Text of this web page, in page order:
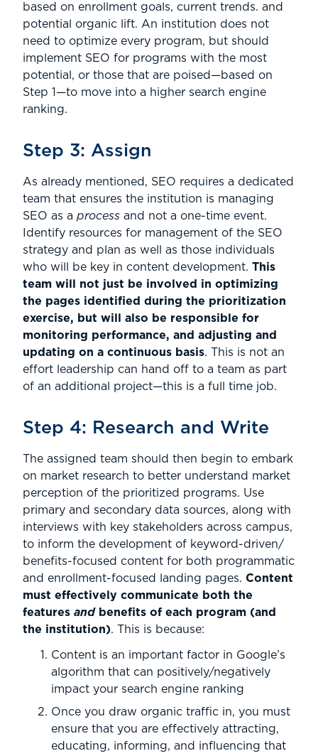
based on enrollment goals, current trends. and
potential organic lift. An institution does not
need to optimize every program, but should
implement SEO for programs with the most
potential, or those that are poised—based on
Step 1—to move into a higher search engine
ranking.
Step 3: Assign
As already mentioned, SEO requires a dedicated
team that ensures the institution is managing
SEO as a process and not a one-time event.
Identify resources for management of the SEO
strategy and plan as well as those individuals
who will be key in content development. This
team will not just be involved in optimizing
the pages identified during the prioritization
exercise, but will also be responsible for
monitoring performance, and adjusting and
updating on a continuous basis. This is not an
effort leadership can hand off to a team as part
of an additional project—this is a full time job.
Step 4: Research and Write
The assigned team should then begin to embark
on market research to better understand market
perception of the prioritized programs. Use
primary and secondary data sources, along with
interviews with key stakeholders across campus,
to inform the development of keyword-driven/
benefits-focused content for both programmatic
and enrollment-focused landing pages. Content
must effectively communicate both the
features andbenefits of each program (and
the institution). This is because:
Content is an important factor in Google’s
algorithm that can positively/negatively
impact your search engine ranking
Once you draw organic traffic in, you must
ensure that you are effectively attracting,
educating, informing, and influencing that